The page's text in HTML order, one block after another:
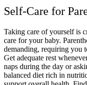
Self-Care for
Taking care of yourself is
care for your baby.
demanding, requiring you
Get adequate rest
naps during the day or
balanced diet rich in